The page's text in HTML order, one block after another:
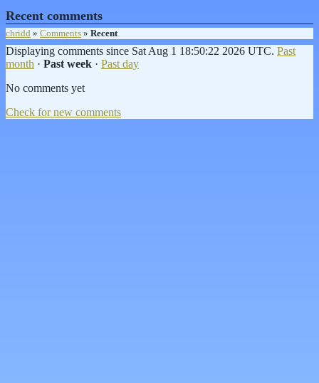
Recent comments
chridd » Comments » Recent
Displaying comments since Sat Aug 1 18:50:22 2026 UTC. Past
month · Past week · Past day
No comments yet
Check for new comments